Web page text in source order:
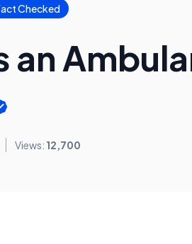
Checked
an
Views: 12,700